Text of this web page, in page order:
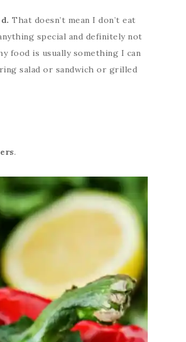
That doesn’t mean I don’t eat
special and definitely not
food is usually something I can
salad or sandwich or grilled
.